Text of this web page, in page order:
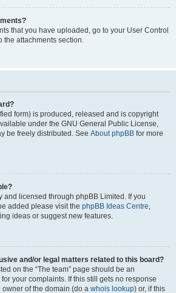
that you have uploaded, go to your User Control
the attachments section.
form) is produced, released and is copyright
under the GNU General Public License,
be freely distributed. See About phpBB for more
and licensed through phpBB Limited. If you
added please visit the phpBB Ideas Centre,
ideas or suggest new features.
and/or legal matters related to this board?
on the “The team” page should be an
your complaints. If this still gets no response
of the domain (do a whois lookup) or, if this